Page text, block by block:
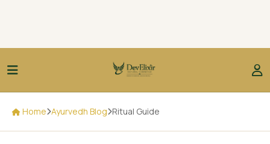
Home Ayurvedh Blog Ritual Guide